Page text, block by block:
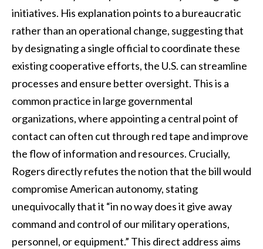
initiatives. His explanation points to a bureaucratic
rather than an operational change, suggesting that
by designating a single official to coordinate these
existing cooperative efforts, the U.S. can streamline
processes and ensure better oversight. This is a
common practice in large governmental
organizations, where appointing a central point of
contact can often cut through red tape and improve
the flow of information and resources. Crucially,
Rogers directly refutes the notion that the bill would
compromise American autonomy, stating
unequivocally that it “in no way does it give away
command and control of our military operations,
personnel, or equipment.” This direct address aims